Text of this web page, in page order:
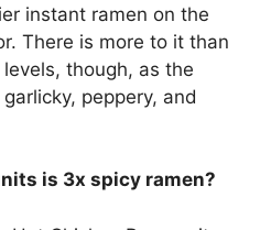
instant ramen on the
There is more to it than
though, as the
peppery, and
is 3x spicy ramen?